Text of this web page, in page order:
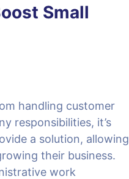
Small
handling customer
responsibilities, it’s
a solution, allowing
their business.
work